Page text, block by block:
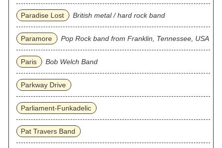
Paradise Lost British metal / hard rock band
Paramore Pop Rock band from Franklin, Tennessee, USA
Paris Bob Welch Band
Parkway Drive
Parliament-Funkadelic
Pat Travers Band